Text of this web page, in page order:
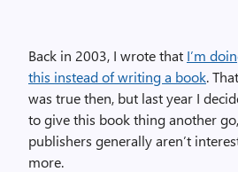
Back in 2003, I wrote that I’m
this instead of writing a book. That
was true then, but last year I
to give this book thing another
publishers generally aren’t
more.